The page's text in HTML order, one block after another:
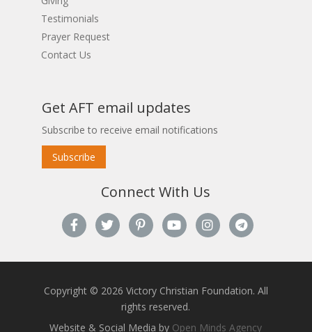
Testimonials
Prayer Request
Contact Us
Get AFT email updates
Subscribe to receive email notifications
Subscribe
Connect With Us
Copyright © 2026 Victory Christian Foundation. All
rights reserved.
Website & Social Media by Open Minds Agency